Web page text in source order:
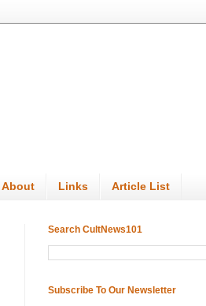
About Links Article List
Search CultNews101
Subscribe To Our Newsletter